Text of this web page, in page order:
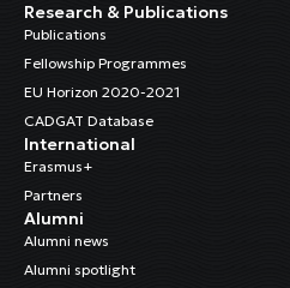
Research & Publications
Publications
Fellowship Programmes
EU Horizon 2020-2021
CADGAT Database
International
Erasmus+
Partners
Alumni
Alumni news
Alumni spotlight